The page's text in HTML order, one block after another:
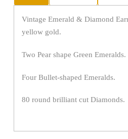
Vintage Emerald & Diamond
yellow gold.
Two Pear shape Green Emeralds.
Four Bullet-shaped Emeralds.
80 round brilliant cut Diamonds.